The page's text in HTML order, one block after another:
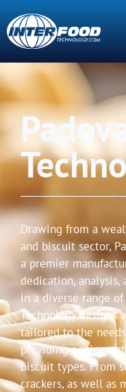
Drawing from a
and biscuit sector,
a premier
dedication,
in a diverse range of
Technology designs
tailored to the
providing
biscuit types. From
crackers, as well as